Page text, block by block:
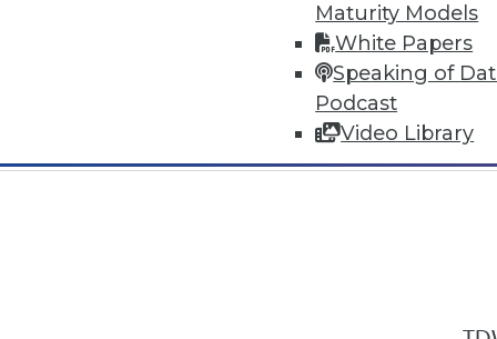
Maturity Models
White Papers
Speaking of
Podcast
Video Library
TDWI offers industry-leading
conferencesand
by experts. Save an extra 10% off